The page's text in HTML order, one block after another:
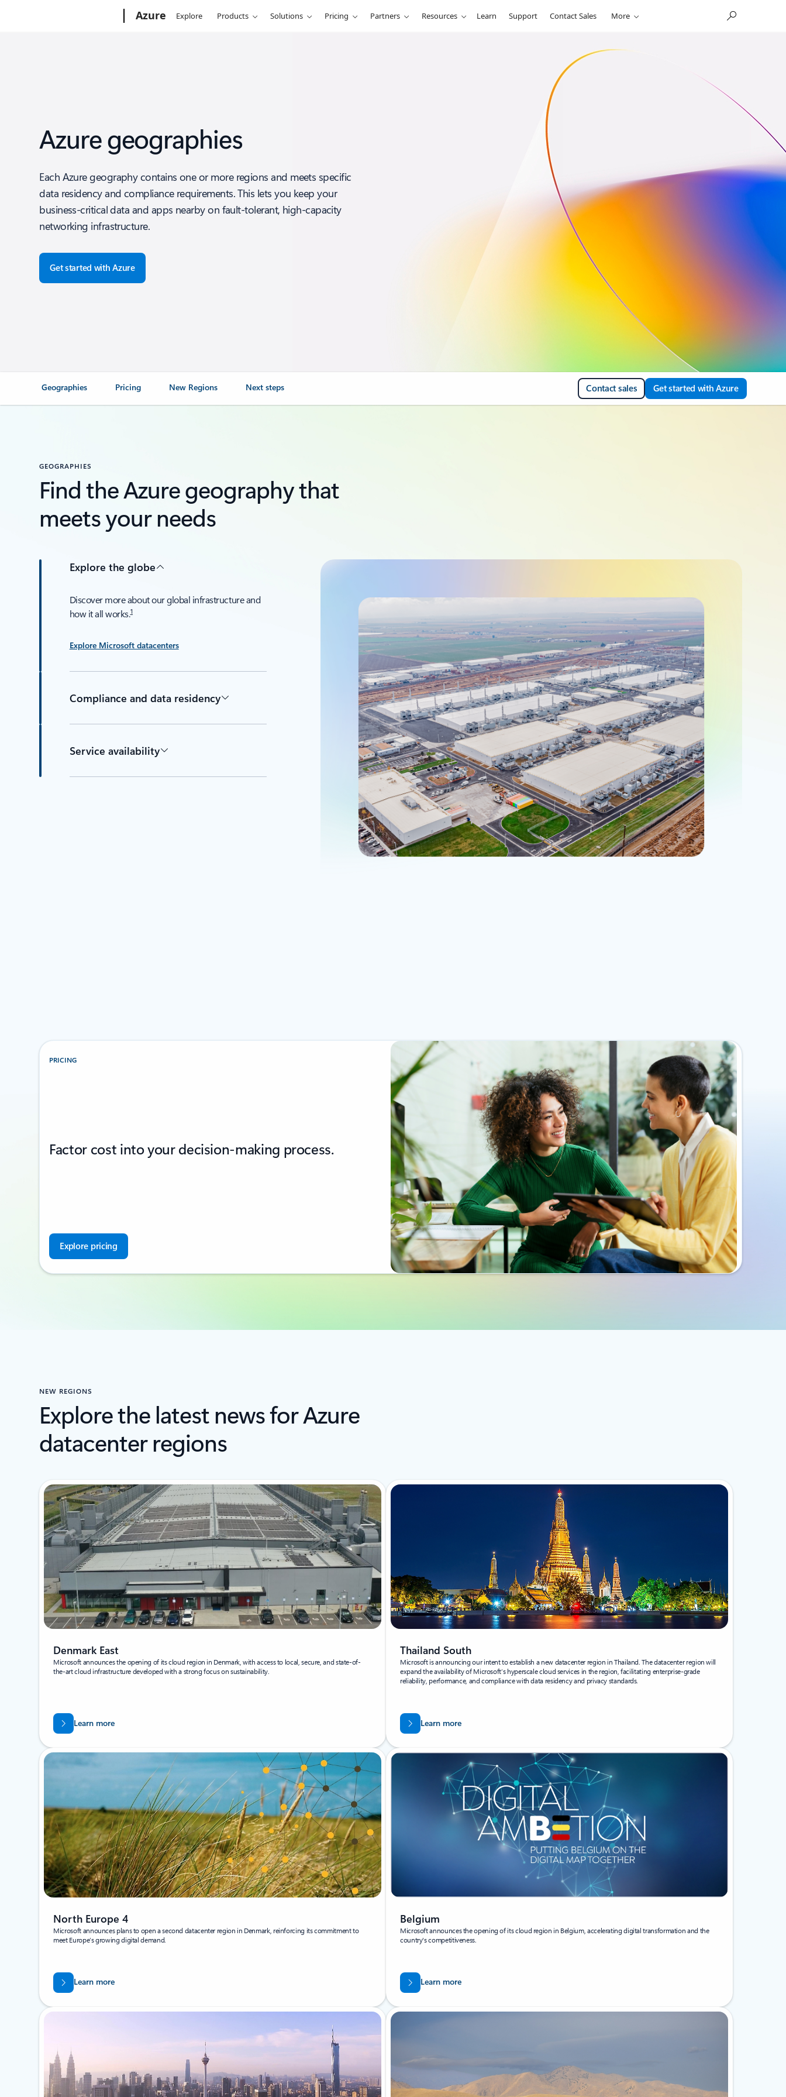
Azure Explore Products Solutions Pricing Partners Resources Learn Support Contact Sales More
Azure geographies
Each Azure geography contains one or more regions and meets specific
data residency and compliance requirements. This lets you keep your
business-critical data and apps nearby on fault-tolerant, high-capacity
networking infrastructure.
Get started with Azure
Geographies Pricing New Regions Next steps Contact sales Get started with Azure
GEOGRAPHIES
Find the Azure geography that
meets your needs
Explore the globe
Discover more about our global infrastructure and
how it all works.1
Explore Microsoft datacenters
Compliance and data residency
Service availability
PRICING
Factor cost into your decision-making process.
Explore pricing
NEW REGIONS
Explore the latest news for Azure
datacenter regions
Denmark East
Microsoft announces the opening of its cloud region in Denmark, with access to local, secure, and state-of-
the-art cloud infrastructure developed with a strong focus on sustainability.
Learn more
Thailand South
Microsoft is announcing our intent to establish a new datacenter region in Thailand. The datacenter region will
expand the availability of Microsoft’s hyperscale cloud services in the region, facilitating enterprise-grade
reliability, performance, and compliance with data residency and privacy standards.
Learn more
North Europe 4
Microsoft announces plans to open a second datacenter region in Denmark, reinforcing its commitment to
meet Europe’s growing digital demand.
Learn more
Belgium
Microsoft announces the opening of its cloud region in Belgium, accelerating digital transformation and the
country's competitiveness.
Learn more